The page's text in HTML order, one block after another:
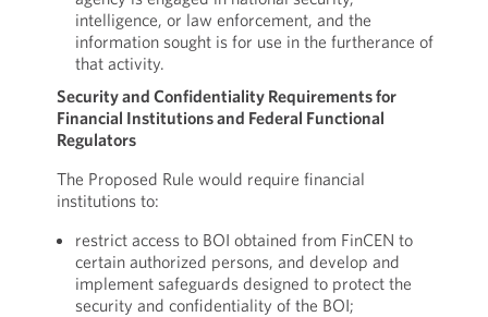
intelligence, or law enforcement, and the
information sought is for use in the furtherance of
that activity.
Security and Confidentiality Requirements for
Financial Institutions and Federal Functional
Regulators
The Proposed Rule would require financial
institutions to:
restrict access to BOI obtained from FinCEN to
certain authorized persons, and develop and
implement safeguards designed to protect the
security and confidentiality of the BOI;